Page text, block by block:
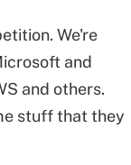
We're
and
and others.
stuff that they